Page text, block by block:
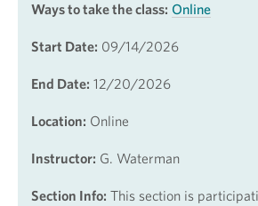
Ways to take the class: Online
Start Date: 09/14/2026
End Date: 12/20/2026
Location: Online
Instructor: G. Waterman
Section Info: This section is